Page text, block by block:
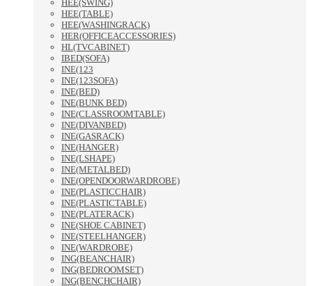
HEE(SWING)
HEE(TABLE)
HEE(WASHINGRACK)
HER(OFFICEACCESSORIES)
HL(TVCABINET)
IBED(SOFA)
INE(123
INE(123SOFA)
INE(BED)
INE(BUNK BED)
INE(CLASSROOMTABLE)
INE(DIVANBED)
INE(GASRACK)
INE(HANGER)
INE(LSHAPE)
INE(METALBED)
INE(OPENDOORWARDROBE)
INE(PLASTICCHAIR)
INE(PLASTICTABLE)
INE(PLATERACK)
INE(SHOE CABINET)
INE(STEELHANGER)
INE(WARDROBE)
ING(BEANCHAIR)
ING(BEDROOMSET)
ING(BENCHCHAIR)